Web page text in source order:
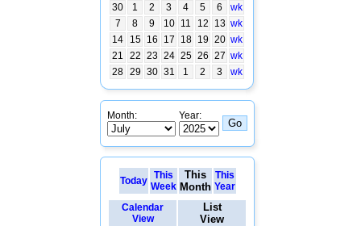
30 1 2 3 4 5 6
wk
7
8 9 10 11 12 13 wk
14
15 16 17 18 19 20 wk
21
22 23 24 25 26 27 wk
28 29 30 31 1 2 3 wk
Month: Year:
Today
This
Week
This
Month
This
Year
Calendar
View
List
View